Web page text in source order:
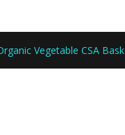
Vegetable CSA